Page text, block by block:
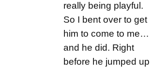
really being playful.
So I bent over to get
him to come to me…
and he did. Right
before he jumped up